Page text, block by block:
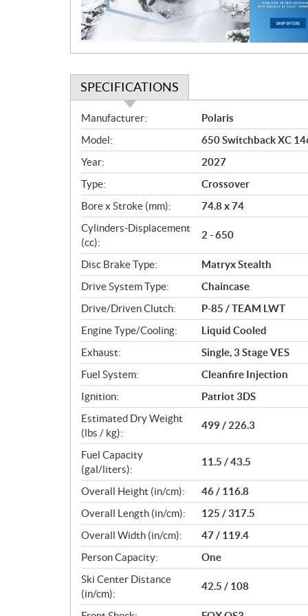
o
n
SPECIFICATIONS
S
p
e
c
i
f
i
c
a
t
i
o
n
s
Manufacturer:
Polaris
Model:
650 Switchback XC
Year:
2027
Type:
Crossover
Bore x Stroke (mm):
74.8 x 74
Cylinders-Displacement
(cc):
2 - 650
Disc Brake Type:
Matryx Stealth
Drive System Type:
Chaincase
Drive/Driven Clutch:
P-85 / TEAM LWT
Engine Type/Cooling:
Liquid Cooled
Exhaust:
Single, 3 Stage VES
Fuel System:
Cleanfire Injection
Ignition:
Patriot 3DS
Estimated Dry Weight
(lbs / kg):
499 / 226.3
Fuel Capacity
(gal/liters):
11.5 / 43.5
Overall Height (in/cm):
46 / 116.8
Overall Length (in/cm):
125 / 317.5
Overall Width (in/cm):
47 / 119.4
Person Capacity:
One
Ski Center Distance
(in/cm):
42.5 / 108